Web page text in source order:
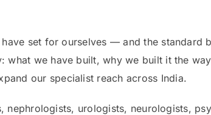
set for ourselves — and the standard
what we have built, why we built it the
our specialist reach across India.
urologists, neurologists,